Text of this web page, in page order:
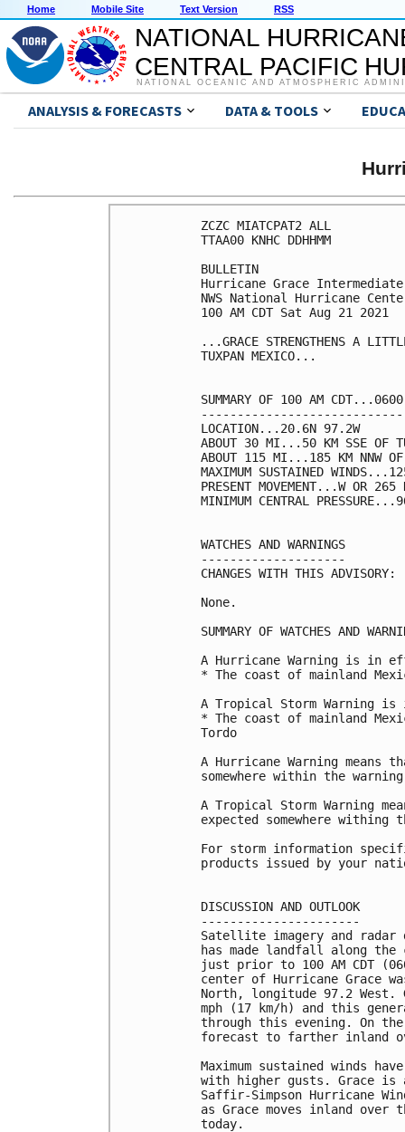
Home Mobile Site Text Version RSS
NATIONAL
CENTRAL PACIFIC
NATIONAL OCEANIC AND ATMOSPHERIC
ANALYSIS & FORECASTS DATA & TOOLS
ZCZC MIATCPAT2 ALL
TTAA00 KNHC DDHHMM
BULLETIN
Hurricane Grace Intermediate
NWS National Hurricane
100 AM CDT Sat Aug 21 2021
...GRACE STRENGTHENS A
TUXPAN MEXICO...
SUMMARY OF 100 AM
LOCATION...20.6N 97.2W
ABOUT 30 MI...50 KM SSE OF
ABOUT 115 MI...185 KM NNW OF
MAXIMUM SUSTAINED
PRESENT MOVEMENT...W OR
MINIMUM CENTRAL
WATCHES AND WARNINGS
--------------------
CHANGES WITH THIS ADVISORY:
None.
SUMMARY OF WATCHES AND
A Hurricane Warning is in
* The coast of mainland
A Tropical Storm Warning
* The coast of mainland
Tordo
A Hurricane Warning means
somewhere within the
A Tropical Storm Warning
expected somewhere withing
For storm information
products issued by your
DISCUSSION AND OUTLOOK
----------------------
Satellite imagery and radar
has made landfall along
just prior to 100 AM CDT
center of Hurricane Grace
North, longitude 97.2 West.
mph (17 km/h) and this
through this evening. On
forecast to farther inland
Maximum sustained winds
with higher gusts. Grace is
Saffir-Simpson Hurricane
as Grace moves inland
today.